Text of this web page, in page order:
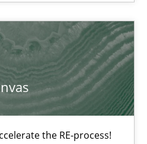
the RE-process!
with Constraints
to cleaner requirements that